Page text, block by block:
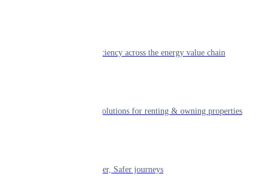
Powering efficiency across the energy value chain
Smart living solutions for renting & owning properties
Shaping smarter, Safer journeys